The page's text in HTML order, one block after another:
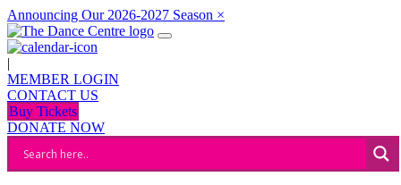
Announcing Our 2026-2027 Season ×
|
MEMBER LOGIN
CONTACT US
Buy Tickets
DONATE NOW